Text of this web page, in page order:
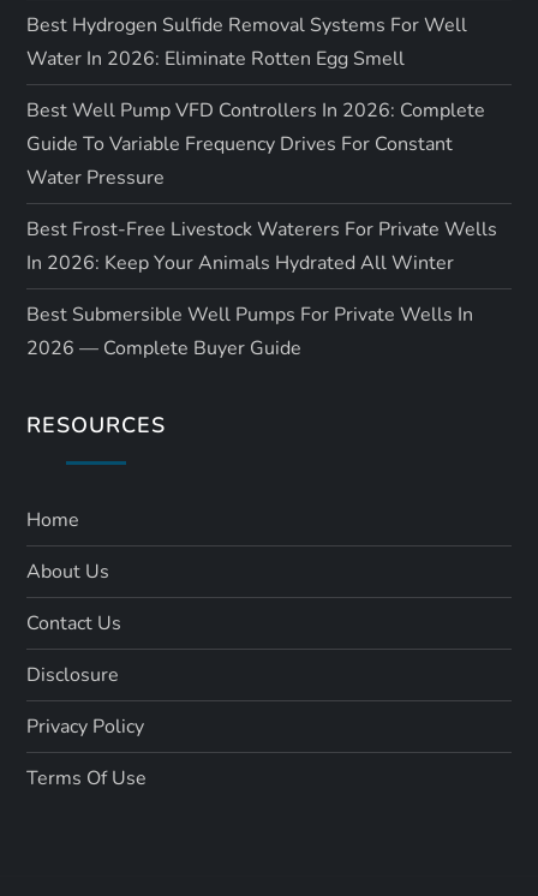
Best Hydrogen Sulfide Removal Systems For Well
Water In 2026: Eliminate Rotten Egg Smell
Best Well Pump VFD Controllers In 2026: Complete
Guide To Variable Frequency Drives For Constant
Water Pressure
Best Frost-Free Livestock Waterers For Private Wells
In 2026: Keep Your Animals Hydrated All Winter
Best Submersible Well Pumps For Private Wells In
2026 — Complete Buyer Guide
RESOURCES
Home
About Us
Contact Us
Disclosure
Privacy Policy
Terms Of Use